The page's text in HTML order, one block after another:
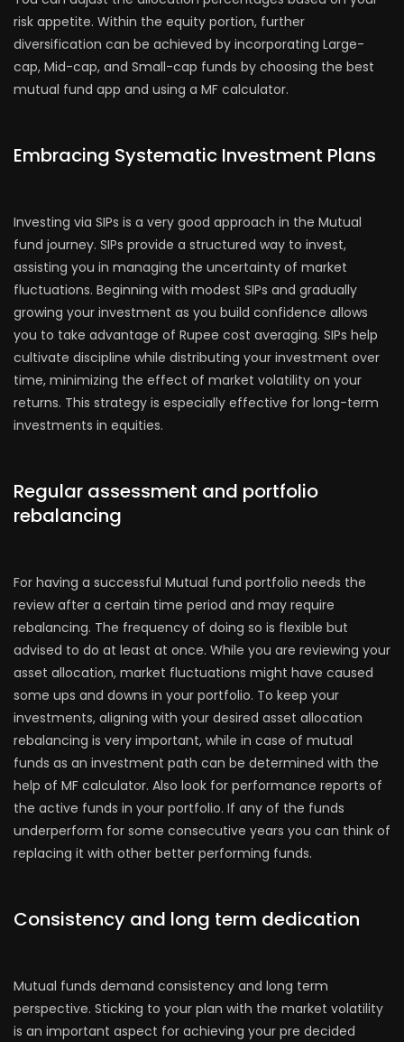
risk appetite. Within the equity portion, further
diversification can be achieved by incorporating Large-
cap, Mid-cap, and Small-cap funds by choosing the best
mutual fund app and using a MF calculator.
Embracing Systematic Investment Plans
Investing via SIPs is a very good approach in the Mutual
fund journey. SIPs provide a structured way to invest,
assisting you in managing the uncertainty of market
fluctuations. Beginning with modest SIPs and gradually
growing your investment as you build confidence allows
you to take advantage of Rupee cost averaging. SIPs help
cultivate discipline while distributing your investment over
time, minimizing the effect of market volatility on your
returns. This strategy is especially effective for long-term
investments in equities.
Regular assessment and portfolio
rebalancing
For having a successful Mutual fund portfolio needs the
review after a certain time period and may require
rebalancing. The frequency of doing so is flexible but
advised to do at least at once. While you are reviewing your
asset allocation, market fluctuations might have caused
some ups and downs in your portfolio. To keep your
investments, aligning with your desired asset allocation
rebalancing is very important, while in case of mutual
funds as an investment path can be determined with the
help of MF calculator. Also look for performance reports of
the active funds in your portfolio. If any of the funds
underperform for some consecutive years you can think of
replacing it with other better performing funds.
Consistency and long term dedication
Mutual funds demand consistency and long term
perspective. Sticking to your plan with the market volatility
is an important aspect for achieving your pre decided